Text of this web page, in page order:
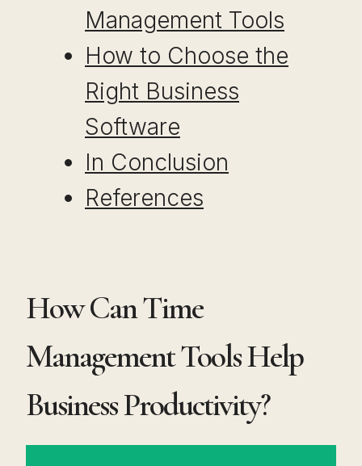
Management Tools
How to Choose the
Right Business
Software
In Conclusion
References
How Can Time
Management Tools Help
Business Productivity?